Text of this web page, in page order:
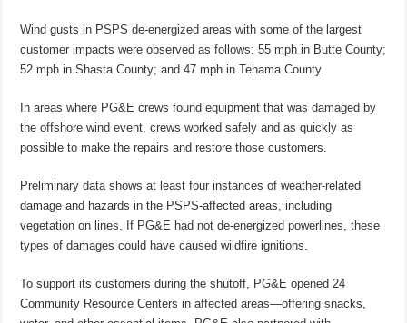
Wind gusts in PSPS de-energized areas with some of the largest
customer impacts were observed as follows: 55 mph in Butte County;
52 mph in Shasta County; and 47 mph in Tehama County.
In areas where PG&E crews found equipment that was damaged by
the offshore wind event, crews worked safely and as quickly as
possible to make the repairs and restore those customers.
Preliminary data shows at least four instances of weather-related
damage and hazards in the PSPS-affected areas, including
vegetation on lines. If PG&E had not de-energized powerlines, these
types of damages could have caused wildfire ignitions.
To support its customers during the shutoff, PG&E opened 24
Community Resource Centers in affected areas—offering snacks,